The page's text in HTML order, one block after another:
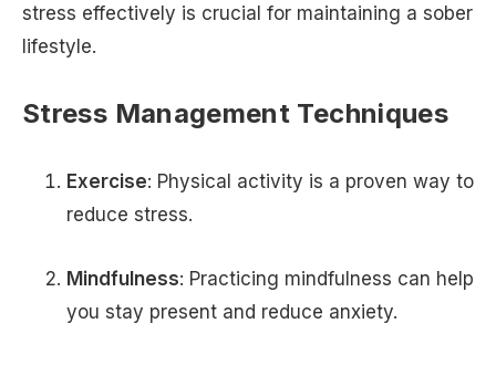
stress effectively is crucial for maintaining a sober
lifestyle.
Stress Management Techniques
Exercise: Physical activity is a proven way to
reduce stress.
Mindfulness: Practicing mindfulness can help
you stay present and reduce anxiety.